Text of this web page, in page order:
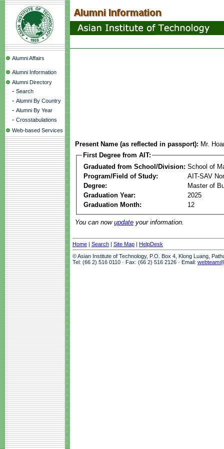
Alumni Affairs
Alumni Information
Alumni Directory
- Search
- Alumni By Country
- Alumni By Year
- Crosstabulations
Web-based Services
Present Name (as reflected in passport): Mr.
First Degree from AIT:
Graduated from School/Division: School of
Program/Field of Study:
AIT-SAV
Degree:
Master of
Graduation Year:
2025
Graduation Month:
12
You can now update your information.
Home | Search | Site Map | HelpDesk
© Asian Institute of Technology, P.O. Box 4, Klong Luang,
Tel: (66 2) 516 0110 · Fax: (66 2) 516 2126 · Email: